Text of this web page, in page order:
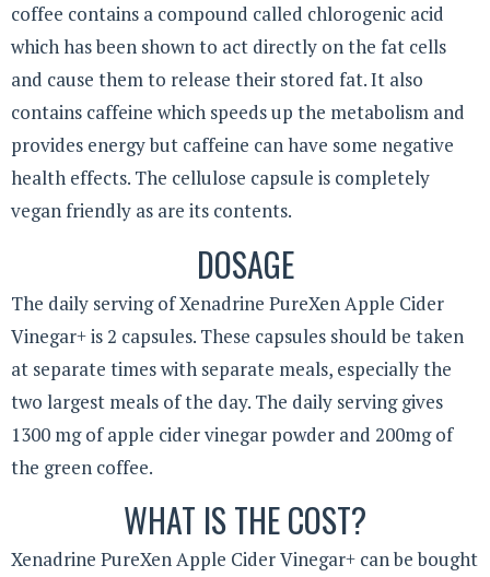
coffee contains a compound called chlorogenic acid
which has been shown to act directly on the fat cells
and cause them to release their stored fat. It also
contains caffeine which speeds up the metabolism and
provides energy but caffeine can have some negative
health effects. The cellulose capsule is completely
vegan friendly as are its contents.
DOSAGE
The daily serving of Xenadrine PureXen Apple Cider
Vinegar+ is 2 capsules. These capsules should be taken
at separate times with separate meals, especially the
two largest meals of the day. The daily serving gives
1300 mg of apple cider vinegar powder and 200mg of
the green coffee.
WHAT IS THE COST?
Xenadrine PureXen Apple Cider Vinegar+ can be bought